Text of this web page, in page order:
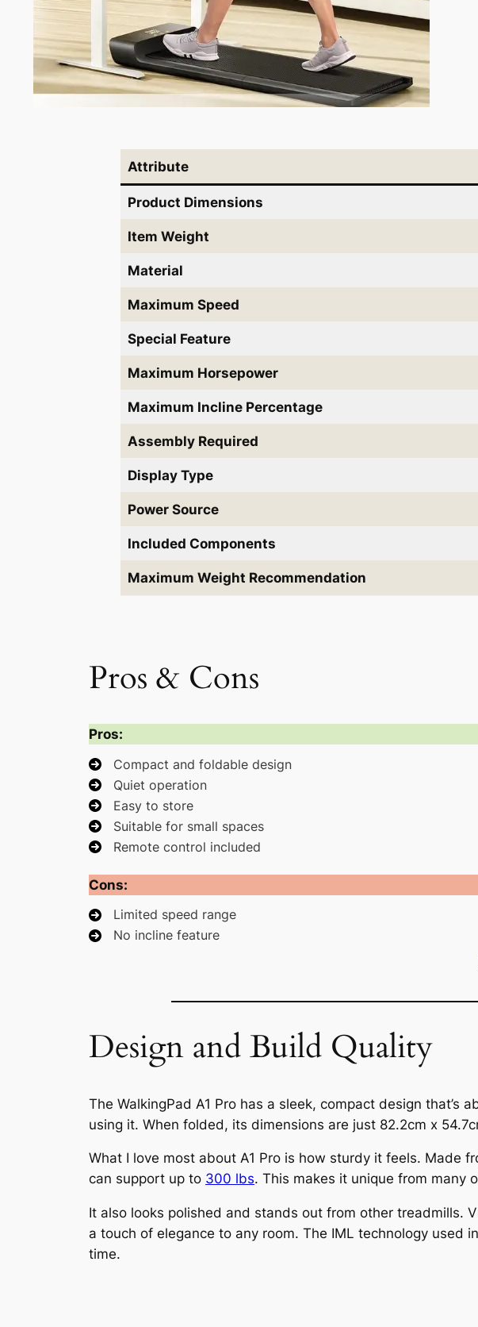
Attribute
Product Dimensions
Item Weight
Material
Maximum Speed
Special Feature
Maximum Horsepower
Maximum Incline Percentage
Assembly Required
Display Type
Power Source
Included Components
Maximum Weight Recommendation
Pros & Cons
Pros:
Compact and foldable design
Quiet operation
Easy to store
Suitable for small spaces
Remote control included
Cons:
Limited speed range
No incline feature
Design and Build Quality
The WalkingPad A1 Pro has a sleek, compact design that’s
using it. When folded, its dimensions are just 82.2cm x
What I love most about A1 Pro is how sturdy it feels. Made
can support up to 300 lbs. This makes it unique from many
It also looks polished and stands out from other treadmills.
a touch of elegance to any room. The IML technology used
time.